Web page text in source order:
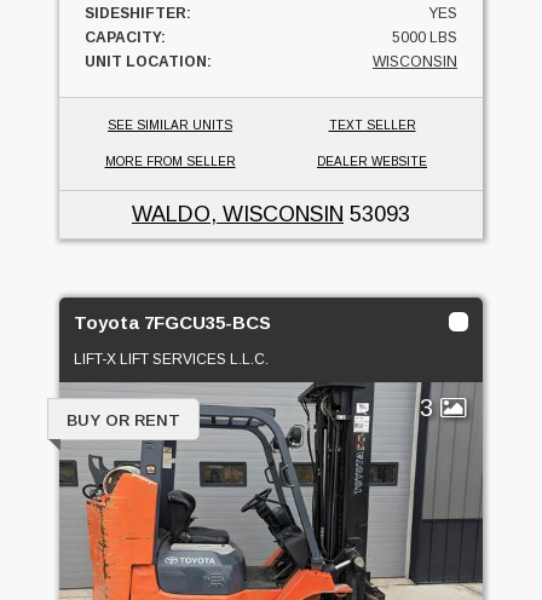
SIDESHIFTER:
YES
CAPACITY:
5000 LBS
UNIT LOCATION:
WISCONSIN
SEE SIMILAR UNITS TEXT SELLER
MORE FROM SELLER DEALER WEBSITE
WALDO, WISCONSIN 53093
Toyota 7FGCU35-BCS
LIFT-X LIFT SERVICES L.L.C.
3
BUY OR RENT